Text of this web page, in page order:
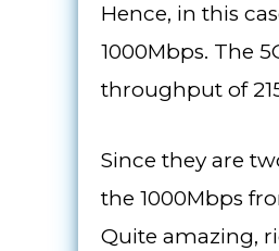
Hence, in this
1000Mbps. The
throughput of
Since they are
the 1000Mbps
Quite amazing,